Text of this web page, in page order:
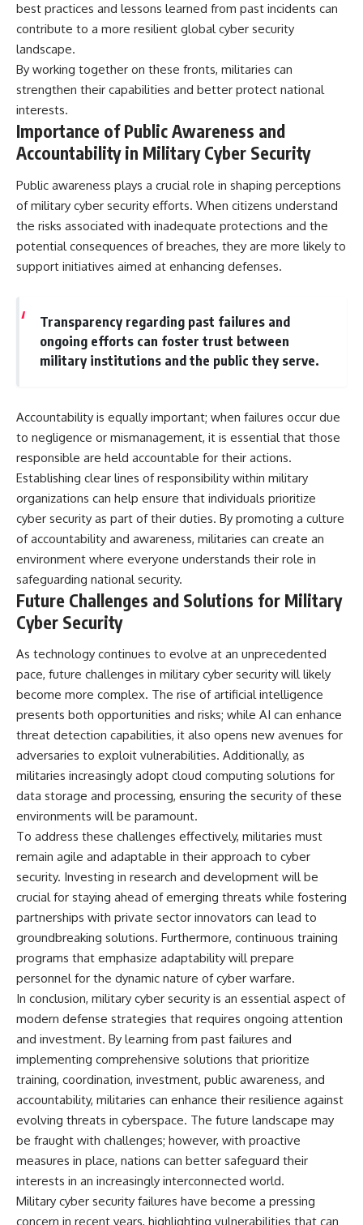
best practices and lessons learned from past incidents can
contribute to a more resilient global cyber security
landscape.
By working together on these fronts, militaries can
strengthen their capabilities and better protect national
interests.
Importance of Public Awareness and
Accountability in Military Cyber Security
Public awareness plays a crucial role in shaping perceptions
of military cyber security efforts. When citizens understand
the risks associated with inadequate protections and the
potential consequences of breaches, they are more likely to
support initiatives aimed at enhancing defenses.
Transparency regarding past failures and
ongoing efforts can foster trust between
military institutions and the public they serve.
Accountability is equally important; when failures occur due
to negligence or mismanagement, it is essential that those
responsible are held accountable for their actions.
Establishing clear lines of responsibility within military
organizations can help ensure that individuals prioritize
cyber security as part of their duties. By promoting a culture
of accountability and awareness, militaries can create an
environment where everyone understands their role in
safeguarding national security.
Future Challenges and Solutions for Military
Cyber Security
As technology continues to evolve at an unprecedented
pace, future challenges in military cyber security will likely
become more complex. The rise of artificial intelligence
presents both opportunities and risks; while AI can enhance
threat detection capabilities, it also opens new avenues for
adversaries to exploit vulnerabilities. Additionally, as
militaries increasingly adopt cloud computing solutions for
data storage and processing, ensuring the security of these
environments will be paramount.
To address these challenges effectively, militaries must
remain agile and adaptable in their approach to cyber
security. Investing in research and development will be
crucial for staying ahead of emerging threats while fostering
partnerships with private sector innovators can lead to
groundbreaking solutions. Furthermore, continuous training
programs that emphasize adaptability will prepare
personnel for the dynamic nature of cyber warfare.
In conclusion, military cyber security is an essential aspect of
modern defense strategies that requires ongoing attention
and investment. By learning from past failures and
implementing comprehensive solutions that prioritize
training, coordination, investment, public awareness, and
accountability, militaries can enhance their resilience against
evolving threats in cyberspace. The future landscape may
be fraught with challenges; however, with proactive
measures in place, nations can better safeguard their
interests in an increasingly interconnected world.
Military cyber security failures have become a pressing
concern in recent years, highlighting vulnerabilities that can